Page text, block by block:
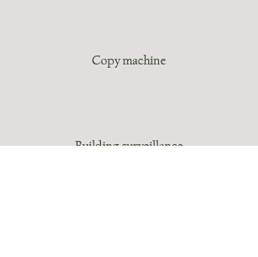
Copy machine
Building surveillance